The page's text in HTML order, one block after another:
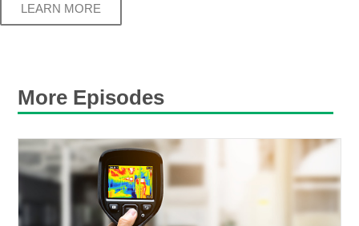
LEARN MORE
More Episodes